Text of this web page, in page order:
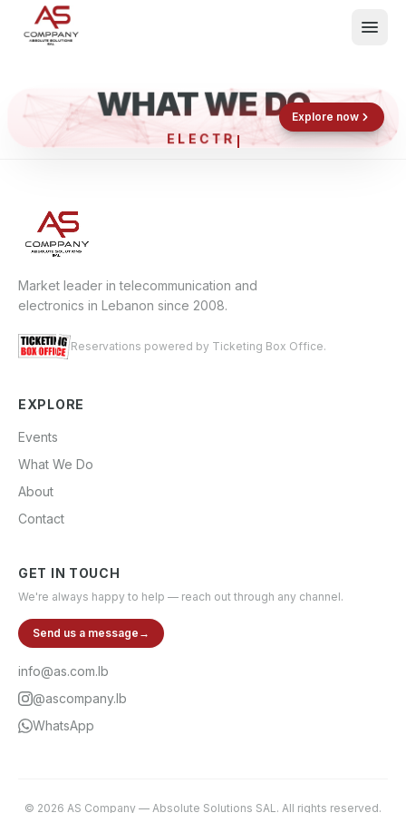
Events
About
Contact
Shop now
Book now
WHAT WE DO
ELECTRON
Explore now
Market leader in telecommunication and
electronics in Lebanon since 2008.
Reservations powered by Ticketing Box Office.
EXPLORE
Events
What We Do
About
Contact
GET IN TOUCH
We're always happy to help — reach out through any channel.
Send us a message →
info@as.com.lb
@ascompany.lb
WhatsApp
© 2026 AS Company — Absolute Solutions SAL. All rights reserved.